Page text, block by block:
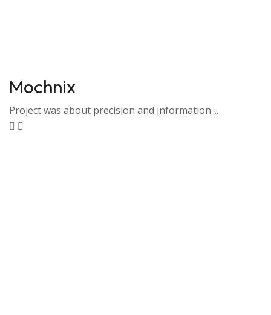
Mochnix
Project was about precision and information....